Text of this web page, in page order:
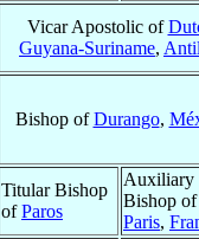
Vicar Apostolic of
Guyana-Suriname,
Bishop ofDurango,
Titular Bishop
ofParos
Auxiliary
Bishop of
Paris,